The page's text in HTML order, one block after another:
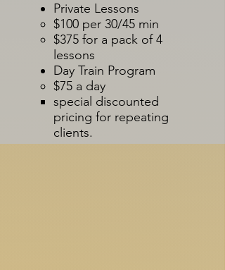
Private Lessons
$100 per 30/45 min​
$375 for a pack of 4
lessons
Day Train Program
$75 a day​
special discounted
pricing for repeating
clients.